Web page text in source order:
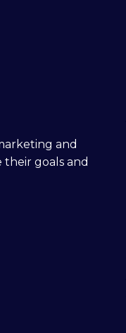
and
their goals and